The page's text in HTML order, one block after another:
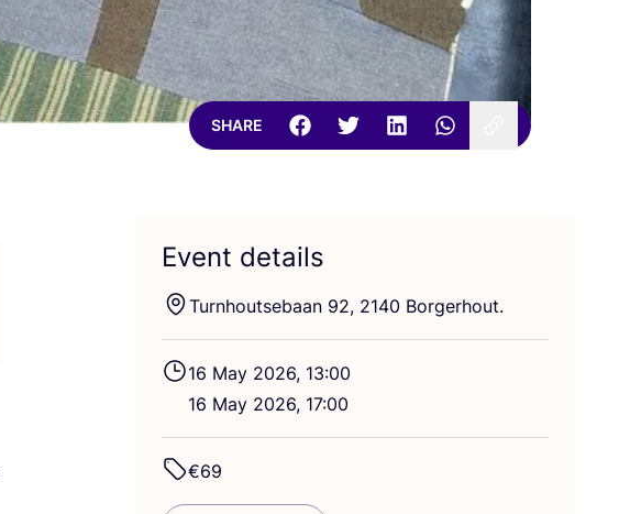
SHARE
Event details
Turnhoutsebaan 92, 2140 Borgerhout.
16 May 2026, 13:00
16 May 2026, 17:00
€69